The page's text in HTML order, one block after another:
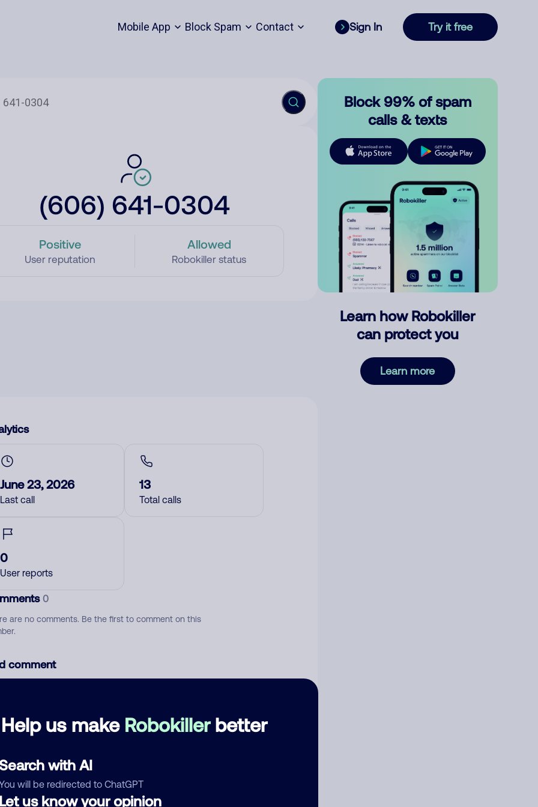
Mobile App Block Spam Contact Sign In Try it free
(606) 641-0304
Positive
User reputation
Allowed
Robokiller status
Help us make Robokillerbetter
with AI
will be redirected to ChatGPT
us know your opinion
June 23, 2026
Last call
13
Total calls
0
User reports
0
are no comments. Be the first to comment on this
comment
Block 99% of spam
calls & texts
Learn how Robokiller
can protect you
Learn more